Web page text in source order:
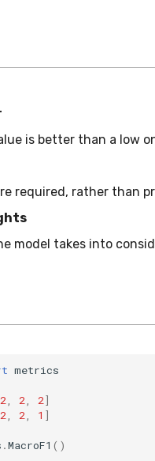
is better than a low
required, rather than
model takes into
metrics
2 2 2]
2 2 1 ]
.MacroF1 ()